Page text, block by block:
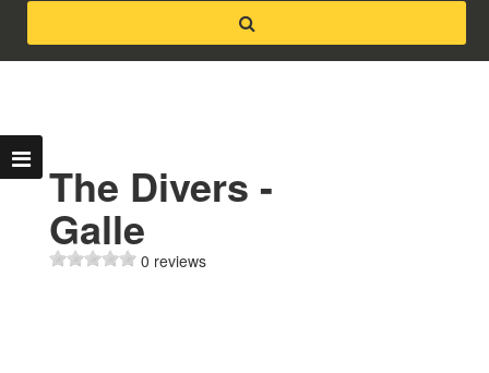
The Divers -
Galle
0 reviews